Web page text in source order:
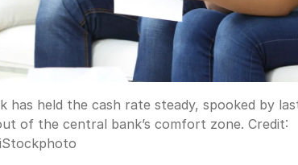
has held the cash rate steady, spooked by
of the central bank’s comfort zone. Credit: